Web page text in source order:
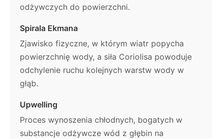
odżywczych do powierzchni.
Spirala Ekmana
Zjawisko fizyczne, w którym wiatr popycha
powierzchnię wody, a siła Coriolisa powoduje
odchylenie ruchu kolejnych warstw wody w
głąb.
Upwelling
Proces wynoszenia chłodnych, bogatych w
substancje odżywcze wód z głębin na